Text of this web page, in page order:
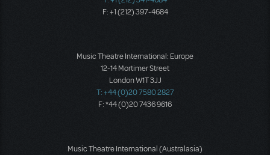
F: +1 (212) 397-4684
Music Theatre International: Europe
12-14 Mortimer Street
London W1T 3JJ
T: +44 (0)20 7580 2827
F: *44 (0)20 7436 9616
Music Theatre International (Australasia)